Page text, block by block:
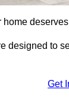
home
designed to
Get